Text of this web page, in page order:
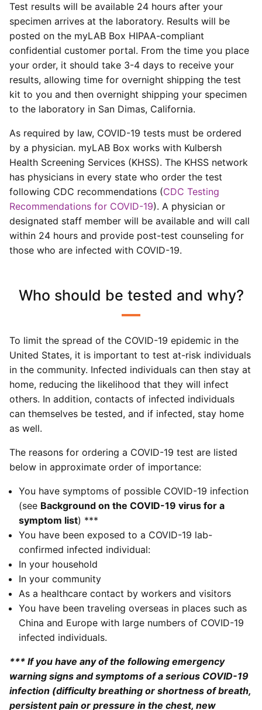
Test results will be available 24 hours after your
specimen arrives at the laboratory. Results will be
posted on the myLAB Box HIPAA-compliant
confidential customer portal. From the time you place
your order, it should take 3-4 days to receive your
results, allowing time for overnight shipping the test
kit to you and then overnight shipping your specimen
to the laboratory in San Dimas, California.
As required by law, COVID-19 tests must be ordered
by a physician. myLAB Box works with Kulbersh
Health Screening Services (KHSS). The KHSS network
has physicians in every state who order the test
following CDC recommendations (CDC Testing
Recommendations for COVID-19). A physician or
designated staff member will be available and will call
within 24 hours and provide post-test counseling for
those who are infected with COVID-19.
Who should be tested and why?
To limit the spread of the COVID-19 epidemic in the
United States, it is important to test at-risk individuals
in the community. Infected individuals can then stay at
home, reducing the likelihood that they will infect
others. In addition, contacts of infected individuals
can themselves be tested, and if infected, stay home
as well.
The reasons for ordering a COVID-19 test are listed
below in approximate order of importance:
You have symptoms of possible COVID-19 infection
(see Background on the COVID-19 virus for a
symptom list) ***
You have been exposed to a COVID-19 lab-
confirmed infected individual:
In your household
In your community
As a healthcare contact by workers and visitors
You have been traveling overseas in places such as
China and Europe with large numbers of COVID-19
infected individuals.
*** If you have any of the following emergency
warning signs and symptoms of a serious COVID-19
infection (difficulty breathing or shortness of breath,
persistent pain or pressure in the chest, new